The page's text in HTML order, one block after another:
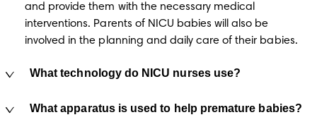
and provide them with the necessary medical
interventions. Parents of NICU babies will also be
involved in the planning and daily care of their babies.
What technology do NICU nurses use?
What apparatus is used to help premature babies?